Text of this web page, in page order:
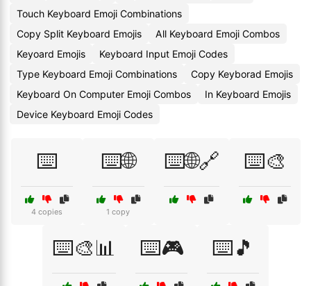
Touch Keyboard Emoji Combinations
Copy Split Keyboard Emojis
All Keyboard Emoji Combos
Keyoard Emojis
Keyboard Input Emoji Codes
Type Keyboard Emoji Combinations
Copy Keyborad Emojis
Keyboard On Computer Emoji Combos
In Keyboard Emojis
Device Keyboard Emoji Codes
⌨️
4 copies
⌨️🌐
1 copy
⌨️🌐🔗 ⌨️🎨
⌨️🎨📊 ⌨️🎮 ⌨️🎵